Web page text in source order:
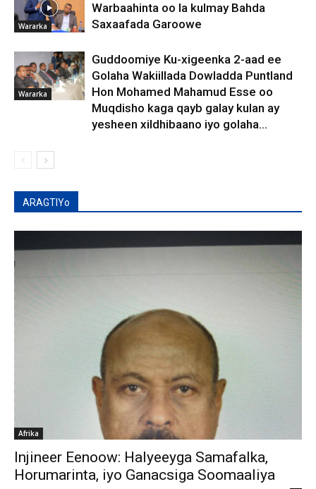
Wararka
Warbaahinta oo la kulmay Bahda
Saxaafada Garoowe
Wararka
Guddoomiye Ku-xigeenka 2-aad ee
Golaha Wakiillada Dowladda Puntland
Hon Mohamed Mahamud Esse oo
Muqdisho kaga qayb galay kulan ay
yesheen xildhibaano iyo golaha...
ARAGTIYo
Afrika
Injineer Eenoow: Halyeeyga Samafalka,
Horumarinta, iyo Ganacsiga Soomaaliya